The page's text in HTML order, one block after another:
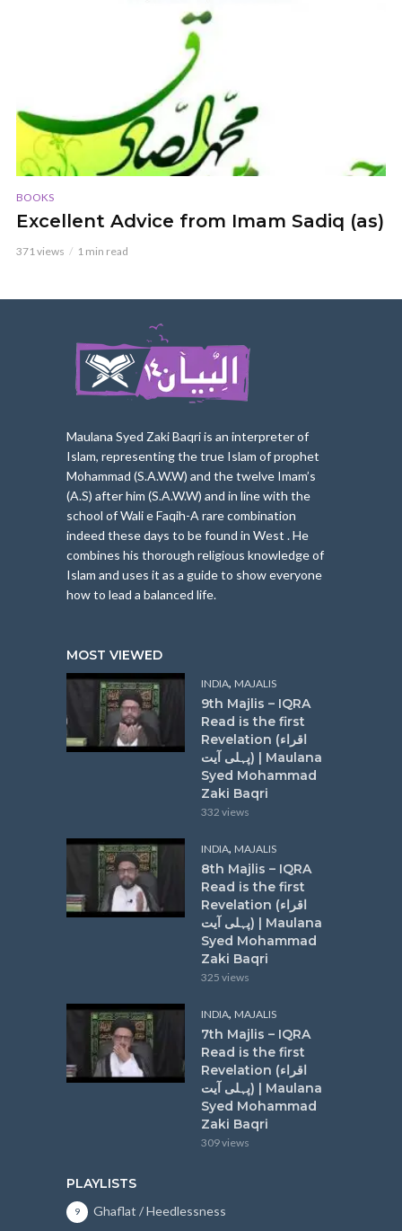
BOOKS
Excellent Advice from Imam Sadiq (as)
371 views 1 min read
Maulana Syed Zaki Baqri is an interpreter of
Islam, representing the true Islam of prophet
Mohammad (S.A.W.W) and the twelve Imam’s
(A.S) after him (S.A.W.W) and in line with the
school of Wali e Faqih-A rare combination
indeed these days to be found in West . He
combines his thorough religious knowledge of
Islam and uses it as a guide to show everyone
how to lead a balanced life.
MOST VIEWED
INDIA, MAJALIS
9th Majlis – IQRA
Read is the first
Revelation (اقراء
پہلی آیت) | Maulana
Syed Mohammad
Zaki Baqri
332 views
INDIA, MAJALIS
8th Majlis – IQRA
Read is the first
Revelation (اقراء
پہلی آیت) | Maulana
Syed Mohammad
Zaki Baqri
325 views
INDIA, MAJALIS
7th Majlis – IQRA
Read is the first
Revelation (اقراء
پہلی آیت) | Maulana
Syed Mohammad
Zaki Baqri
309 views
PLAYLISTS
Ghaflat / Heedlessness
9